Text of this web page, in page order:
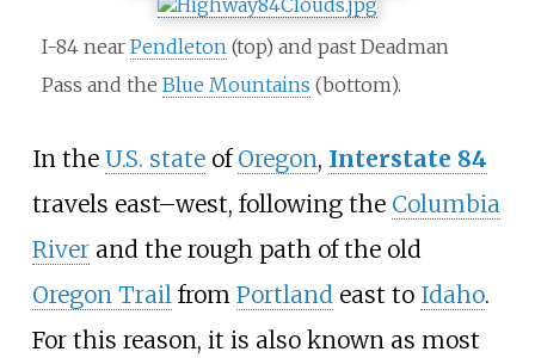
I-84 near Pendleton (top) and past Deadman
Pass and the Blue Mountains (bottom).
In the U.S. stateof Oregon, Interstate 84
travels east–west, following the Columbia
Riverand the rough path of the old
Oregon Trailfrom Portlandeast to Idaho.
For this reason, it is also known as most